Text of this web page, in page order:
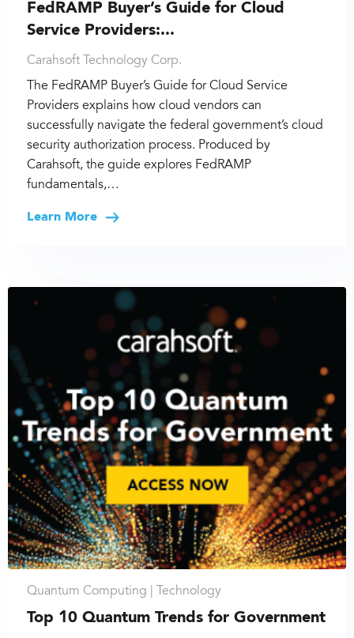
FedRAMP Buyer’s Guide for Cloud
Service Providers:...
Carahsoft Technology Corp.
The FedRAMP Buyer’s Guide for Cloud Service
Providers explains how cloud vendors can
successfully navigate the federal government’s cloud
security authorization process. Produced by
Carahsoft, the guide explores FedRAMP
fundamentals,…
Learn More
Quantum Computing | Technology
Top 10 Quantum Trends for Government